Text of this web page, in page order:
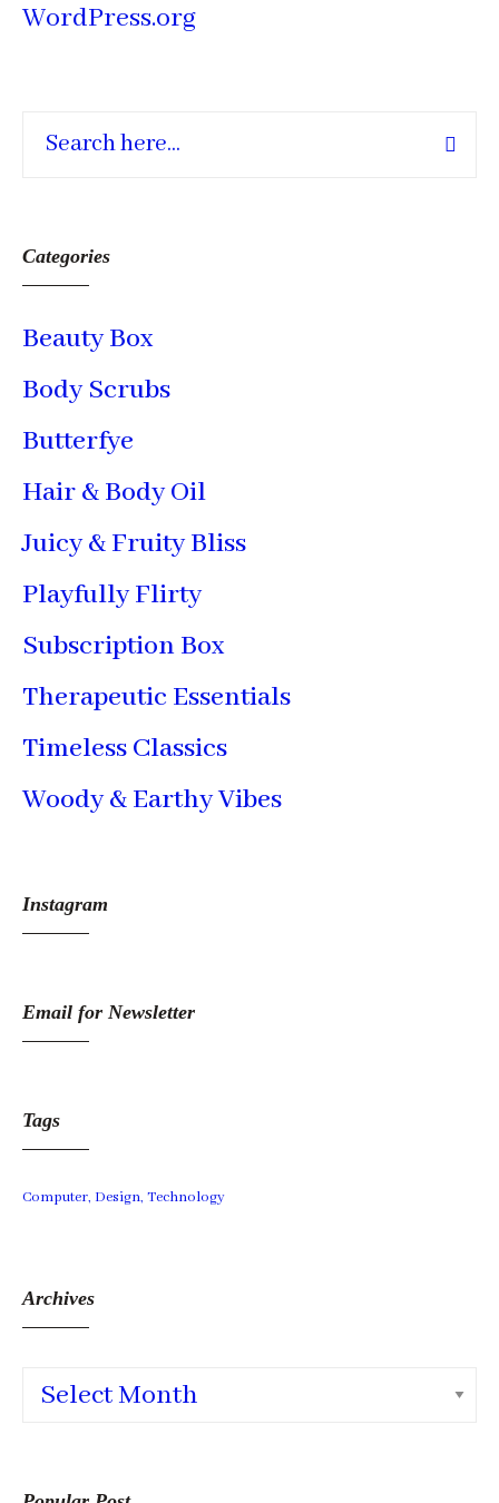
WordPress.org
Categories
Beauty Box
Body Scrubs
Butterfye
Hair & Body Oil
Juicy & Fruity Bliss
Playfully Flirty
Subscription Box
Therapeutic Essentials
Timeless Classics
Woody & Earthy Vibes
Instagram
Email for Newsletter
Tags
Computer Design Technology
Archives
Archives